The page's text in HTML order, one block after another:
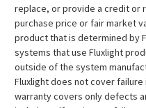
replace, or provide a credit or
purchase price or fair market
product that is determined by
systems that use Fluxlight
outside of the system
Fluxlight does not cover
warranty covers only defects